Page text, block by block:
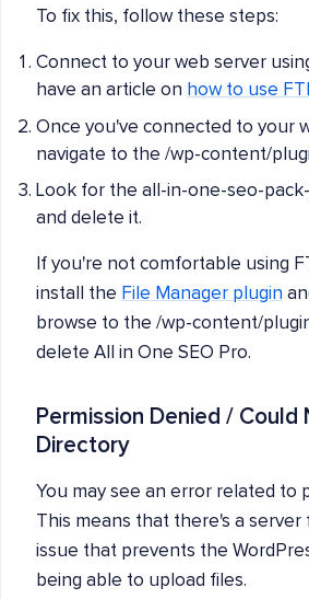
To fix this, follow these steps:
Connect to your web server
have an article on how to use
Once you've connected to your
navigate to the /wp-content/
Look for the all-in-one-seo-
and delete it.
If you're not comfortable using
install the File Manager plugin
browse to the /wp-content/
delete All in One SEO Pro.
Permission Denied / Could
Directory
You may see an error related to
This means that there's a server
issue that prevents the
being able to upload files.